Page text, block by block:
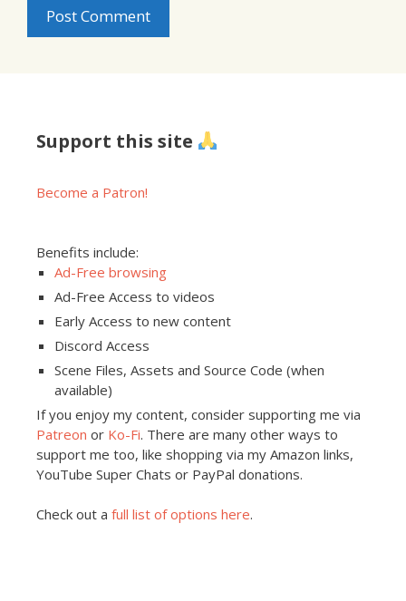
Support this site
Become a Patron!
Benefits include:
Ad-Free browsing
Ad-Free Access to videos
Early Access to new content
Discord Access
Scene Files, Assets and Source Code (when
available)
If you enjoy my content, consider supporting me via
Patreon or Ko-Fi. There are many other ways to
support me too, like shopping via my Amazon links,
YouTube Super Chats or PayPal donations.
Check out a full list of options here.